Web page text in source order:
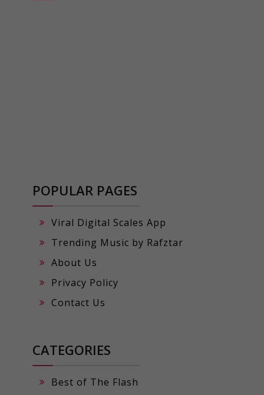
POPULAR PAGES
Viral Digital Scales App
Trending Music by Rafztar
About Us
Privacy Policy
Contact Us
CATEGORIES
Best of The Flash